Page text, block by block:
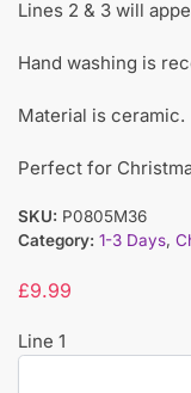
Lines 2 & 3 will
Hand washing is
Material is ceramic.
Perfect for
SKU: P0805M36
Category: 1-3 Days,
£9.99
Line 1